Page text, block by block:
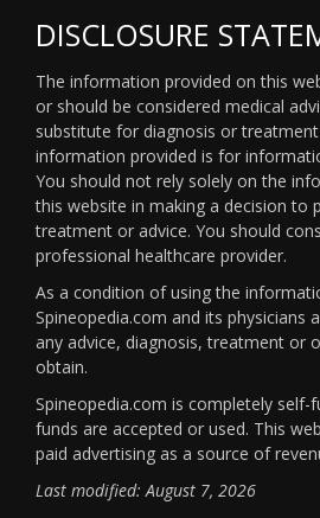
DISCLOSURE
The information provided on this
or should be considered medical
substitute for diagnosis or
information provided is for
You should not rely solely on the
this website in making a decision to
treatment or advice. You should
professional healthcare provider.
As a condition of using the
Spineopedia.com and its physicians
any advice, diagnosis, treatment or
obtain.
Spineopedia.com is completely self-
funds are accepted or used. This
paid advertising as a source of
Last modified: August 7, 2026